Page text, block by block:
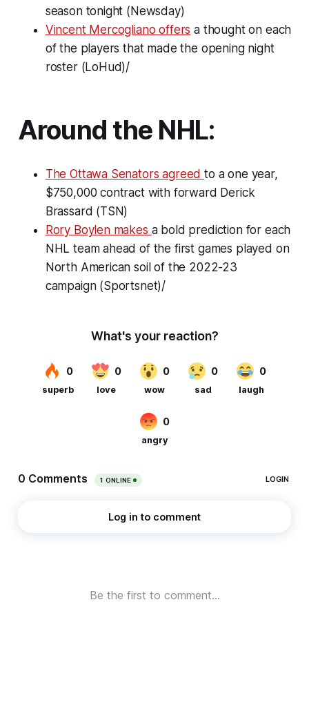
season tonight (Newsday)
Vincent Mercogliano offers a thought on each
of the players that made the opening night
roster (LoHud)/
Around the NHL:
The Ottawa Senators agreedto a one year,
$750,000 contract with forward Derick
Brassard (TSN)
Rory Boylen makes a bold prediction for each
NHL team ahead of the first games played on
North American soil of the 2022-23
campaign (Sportsnet)/